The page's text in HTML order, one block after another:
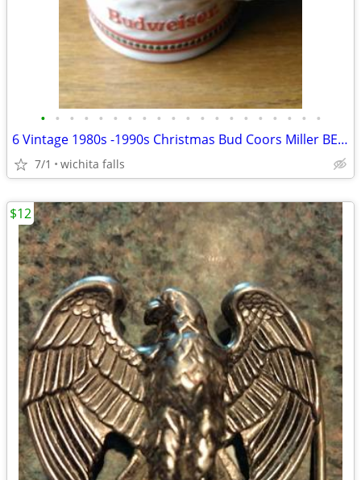
• • • • • • • • • • • • • • • • • • • •
6 Vintage 1980s -1990s Christmas Bud Coors Miller BEER MUGS
7/1 wichita falls
$12